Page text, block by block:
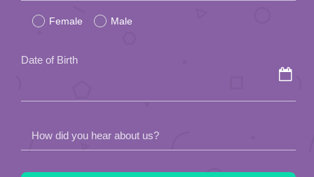
this Female Male
Date of Birth
How did you hear about us?